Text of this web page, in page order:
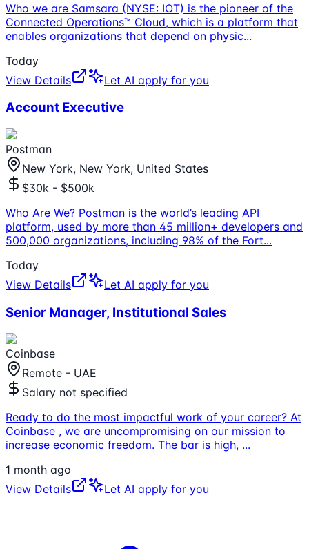
Who we are Samsara (NYSE: IOT) is the pioneer of the
Connected Operations™ Cloud, which is a platform that
enables organizations that depend on physic...
Today
View Details
Let AI apply for you
Account Executive
Postman
New York, New York, United States
$30k - $500k
Who Are We? Postman is the world’s leading API
platform, used by more than 45 million+ developers and
500,000 organizations, including 98% of the Fort...
Today
View Details
Let AI apply for you
Senior Manager, Institutional Sales
Coinbase
Remote - UAE
Salary not specified
Ready to do the most impactful work of your career? At
Coinbase , we are uncompromising on our mission to
increase economic freedom. The bar is high, ...
1 month ago
View Details
Let AI apply for you